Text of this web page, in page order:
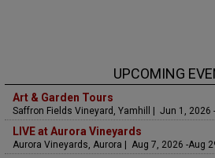
UPCOMING
Art & Garden Tours
Saffron Fields Vineyard, Yamhill | Jun 1, 2026
LIVE at Aurora Vineyards
Aurora Vineyards, Aurora | Aug 7, 2026 -Aug